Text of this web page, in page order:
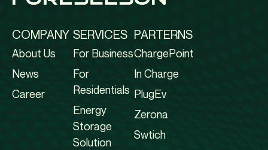
COMPANY
About Us
News
Career
SERVICES
For Business
For
Residentials
Energy
Storage
Solution
PARTERNS
ChargePoint
In Charge
PlugEv
Zerona
Swtich